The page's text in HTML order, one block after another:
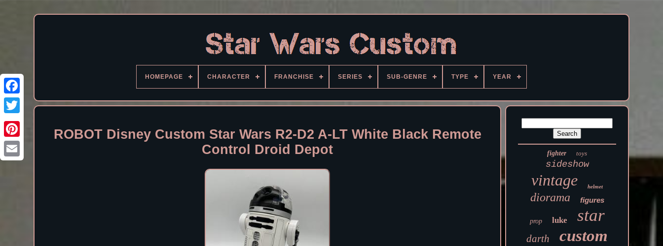
Facebook
HOMEPAGE CHARACTER FRANCHISE SERIES SUB-GENRE TYPE YEAR
ROBOT Disney Custom Star Wars R2-D2 A-LT White Black Remote
Control Droid Depot
fighter toys
sideshow
vintage helmet
diorama figures
prop luke star
darth custom